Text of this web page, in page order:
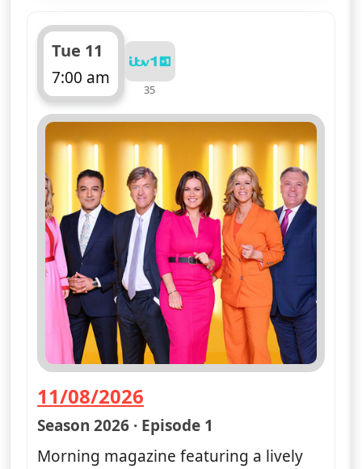
Tue 11
7:00 am
ends 11:00 am
35
11/08/2026
— Good Morning Britain
Season 2026 · Episode 1
Morning magazine featuring a lively